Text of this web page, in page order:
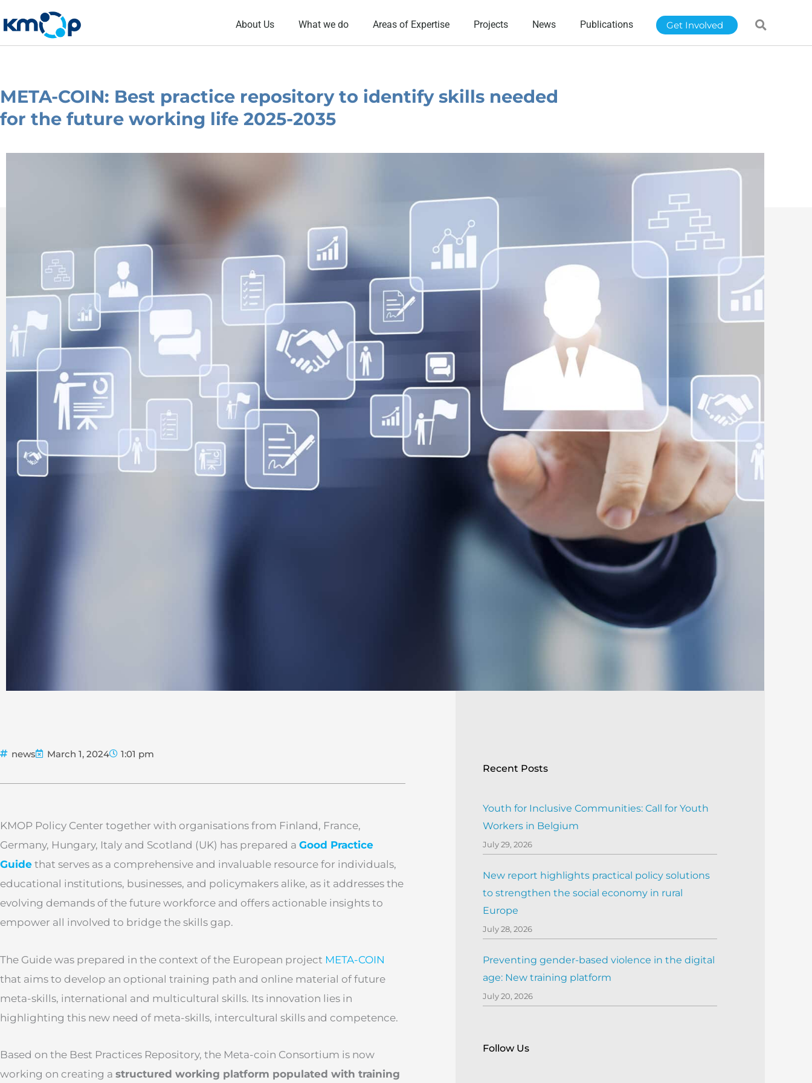
to
content
About Us What we do Areas of Expertise Projects News Publications Get Involved
META-COIN: Best practice repository to identify skills needed
for the future working life 2025-2035
news March 1, 2024 1:01 pm
KMOP Policy Center together with organisations from Finland, France,
Germany, Hungary, Italy and Scotland (UK) has prepared a Good Practice
Guide that serves as a comprehensive and invaluable resource for individuals,
educational institutions, businesses, and policymakers alike, as it addresses the
evolving demands of the future workforce and offers actionable insights to
empower all involved to bridge the skills gap.
The Guide was prepared in the context of the European project META-COIN
that aims to develop an optional training path and online material of future
meta-skills, international and multicultural skills. Its innovation lies in
highlighting this new need of meta-skills, intercultural skills and competence.
Based on the Best Practices Repository, the Meta-coin Consortium is now
working on creating a structured working platform populated with training
Recent Posts
Youth for Inclusive Communities: Call for Youth
Workers in Belgium
July 29, 2026
New report highlights practical policy solutions
to strengthen the social economy in rural
Europe
July 28, 2026
Preventing gender-based violence in the digital
age: New training platform
July 20, 2026
Follow Us